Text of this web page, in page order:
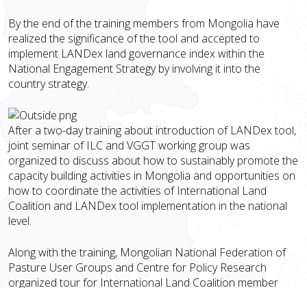
By the end of the training members from Mongolia have
realized the significance of the tool and accepted to
implement LANDex land governance index within the
National Engagement Strategy by involving it into the
country strategy.
After a two-day training about introduction of LANDex tool,
joint seminar of ILC and VGGT working group was
organized to discuss about how to sustainably promote the
capacity building activities in Mongolia and opportunities on
how to coordinate the activities of International Land
Coalition and LANDex tool implementation in the national
level.
Along with the training, Mongolian National Federation of
Pasture User Groups and Centre for Policy Research
organized tour for International Land Coalition member